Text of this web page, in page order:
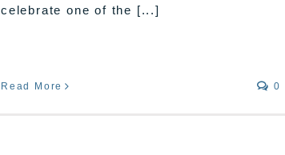
celebrate one of the [...]
Read More 0